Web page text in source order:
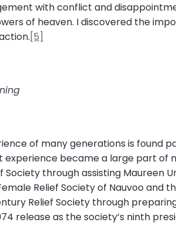
with conflict and
of heaven. I discovered the
[5]
of many generations is found
became a large part of
through assisting Maureen
Relief Society of Nauvoo and
Relief Society through
release as the society’s ninth